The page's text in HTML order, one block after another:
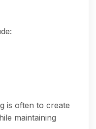
is often to create
maintaining